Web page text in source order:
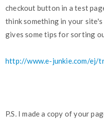
checkout button in a test
think something in your
gives some tips for sorting
http://www.e-junkie.com/ej/
P.S. I made a copy of your